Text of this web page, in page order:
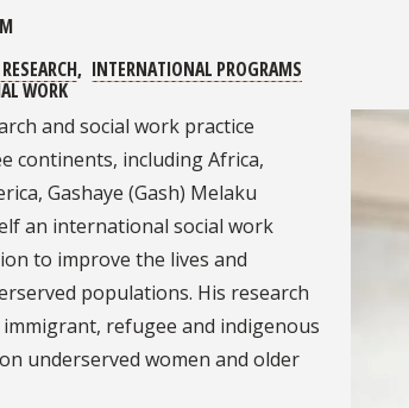
INTERNATIONAL PROGRAMS
WORK
and social work practice
continents, including Africa,
Gashaye (Gash) Melaku
an international social work
to improve the lives and
populations. His research
refugee and indigenous
underserved women and older